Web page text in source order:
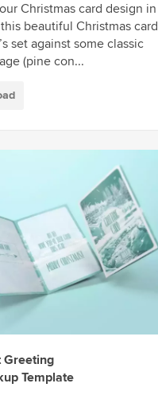
Christmas card design in
beautiful Christmas card
set against some classic
(pine con...
Greeting
Template